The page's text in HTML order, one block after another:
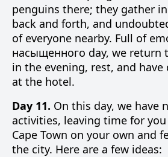
penguins there; they gather
back and forth, and
of everyone nearby. Full of
насыщенного day, we return
in the evening, rest, and have
at the hotel.
Day 11. On this day, we have
activities, leaving time for
Cape Town on your own and
the city. Here are a few ideas: